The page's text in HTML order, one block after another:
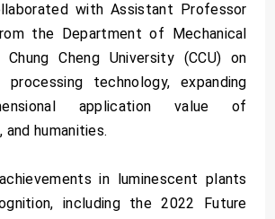
with Assistant Professor
the Department of Mechanical
Chung Cheng University (CCU) on
processing technology, expanding
application value of
humanities.
in luminescent plants
including the 2022 Future